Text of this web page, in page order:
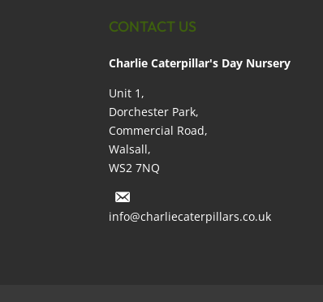
CONTACT US
Charlie Caterpillar's Day Nursery
Unit 1,
Dorchester Park,
Commercial Road,
Walsall,
WS2 7NQ
info@charliecaterpillars.co.uk